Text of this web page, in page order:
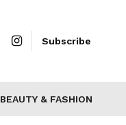
Subscribe
BEAUTY & FASHION